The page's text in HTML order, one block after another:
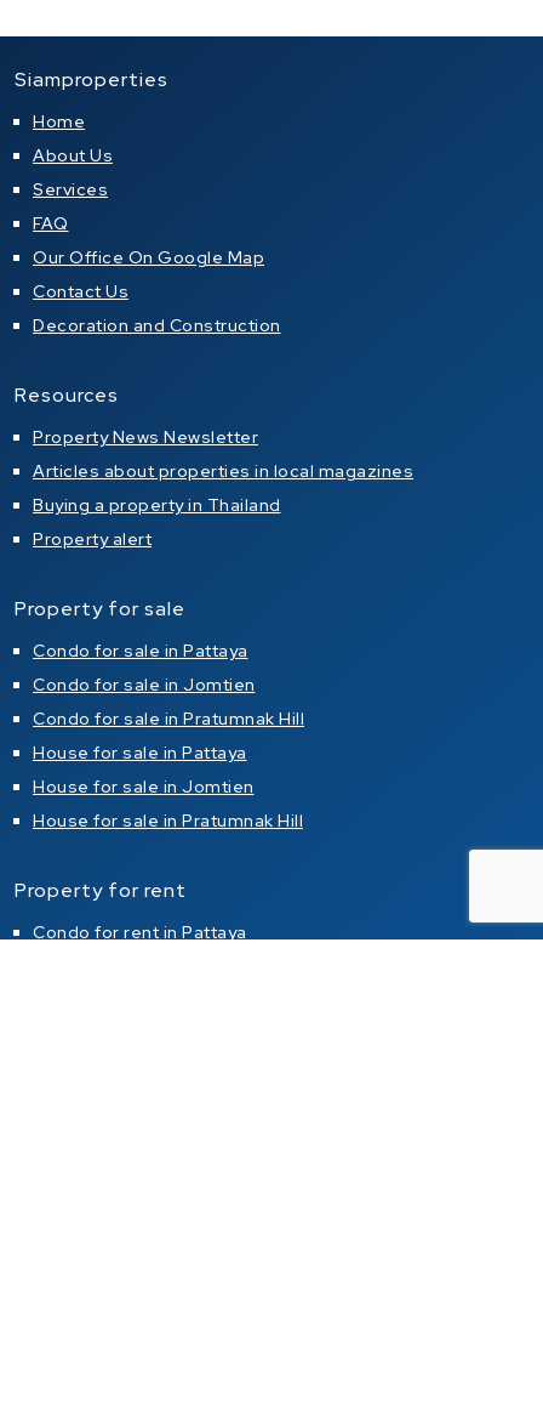
Siamproperties
Home
About Us
Services
FAQ
Our Office On Google Map
Contact Us
Decoration and Construction
Resources
Property News Newsletter
Articles about properties in local magazines
Buying a property in Thailand
Property alert
Property for sale
Condo for sale in Pattaya
Condo for sale in Jomtien
Condo for sale in Pratumnak Hill
House for sale in Pattaya
House for sale in Jomtien
House for sale in Pratumnak Hill
Property for rent
Condo for rent in Pattaya